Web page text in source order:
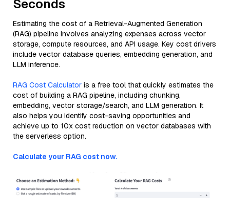
Seconds
Estimating the cost of a Retrieval-Augmented Generation
(RAG) pipeline involves analyzing expenses across vector
storage, compute resources, and API usage. Key cost drivers
include vector database queries, embedding generation, and
LLM inference.
RAG Cost Calculator is a free tool that quickly estimates the
cost of building a RAG pipeline, including chunking,
embedding, vector storage/search, and LLM generation. It
also helps you identify cost-saving opportunities and
achieve up to 10x cost reduction on vector databases with
the serverless option.
Calculate your RAG cost now.